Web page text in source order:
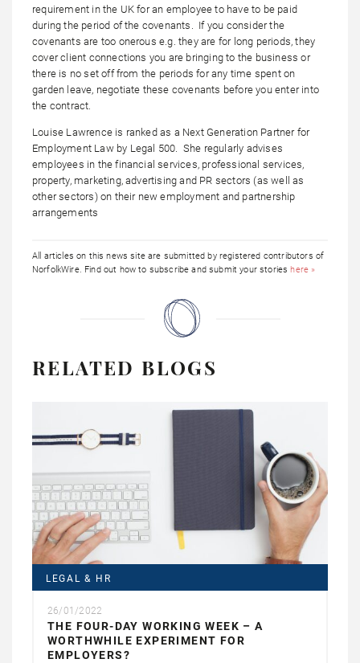
requirement in the UK for an employee to have to be paid
during the period of the covenants. If you consider the
covenants are too onerous e.g. they are for long periods, they
cover client connections you are bringing to the business or
there is no set off from the periods for any time spent on
garden leave, negotiate these covenants before you enter into
the contract.
Louise Lawrence is ranked as a Next Generation Partner for
Employment Law by Legal 500. She regularly advises
employees in the financial services, professional services,
property, marketing, advertising and PR sectors (as well as
other sectors) on their new employment and partnership
arrangements
All articles on this news site are submitted by registered contributors of
NorfolkWire. Find out how to subscribe and submit your storieshere »
RELATED BLOGS
LEGAL & HR
26/01/2022
THE FOUR-DAY WORKING WEEK – A
WORTHWHILE EXPERIMENT FOR
EMPLOYERS?